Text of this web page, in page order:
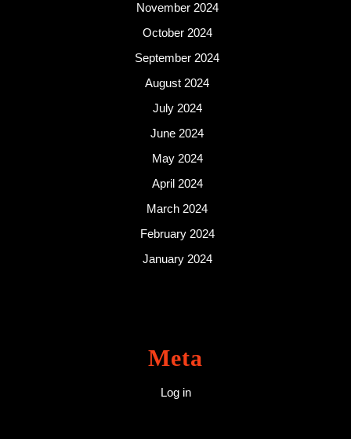
November 2024
October 2024
September 2024
August 2024
July 2024
June 2024
May 2024
April 2024
March 2024
February 2024
January 2024
Meta
Log in